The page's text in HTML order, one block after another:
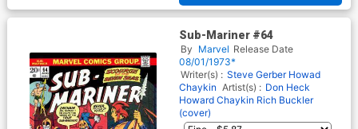
Sub-Mariner #64
By Marvel Release Date
08/01/1973*
Writer(s) : Steve Gerber Howad
Chaykin Artist(s) : Don Heck
Howard Chaykin Rich Buckler
(cover)